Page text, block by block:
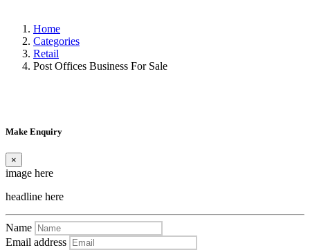
Home
Categories
Retail
Post Offices Business For Sale
Make Enquiry
×
image here
headline here
Name
Email address